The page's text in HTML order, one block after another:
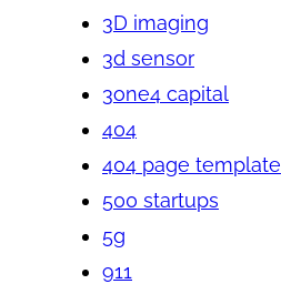
3D imaging
3d sensor
3one4 capital
404
404 page template
500 startups
5g
911